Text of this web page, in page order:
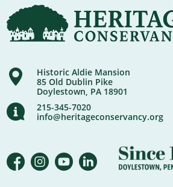
Historic Aldie Mansion
85 Old Dublin Pike
Doylestown, PA 18901
215-345-7020
info@heritageconservancy.org